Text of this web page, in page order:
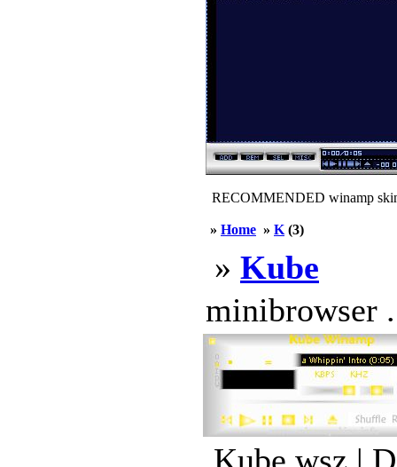
RECOMMENDED winamp
» Home » K (3)
» Kube
minibrowser